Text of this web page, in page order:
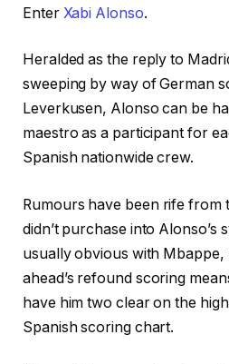
Enter Xabi Alonso.
Heralded as the reply to
sweeping by way of German
Leverkusen, Alonso can be
maestro as a participant for
Spanish nationwide crew.
Rumours have been rife from
didn’t purchase into Alonso’s
usually obvious with Mbappe,
ahead’s refound scoring
have him two clear on the high
Spanish scoring chart.